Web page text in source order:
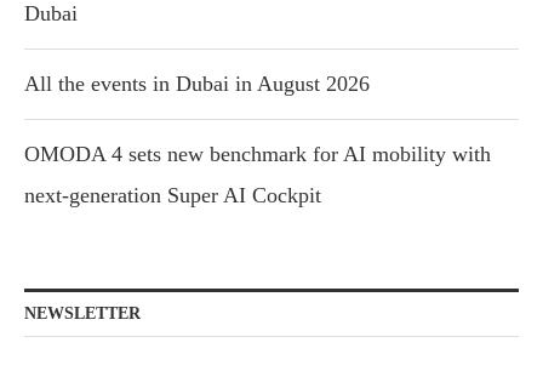
Dubai
All the events in Dubai in August 2026
OMODA 4 sets new benchmark for AI mobility with
next-generation Super AI Cockpit
NEWSLETTER